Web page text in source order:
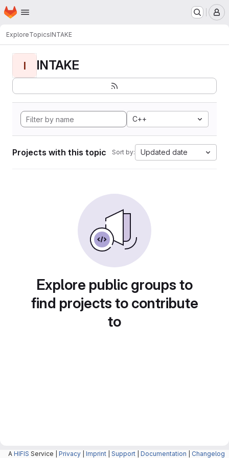
Skip to main content
Homepage
ExploreTopicsINTAKE
I INTAKE
C++
Projects with this topic Sort by: Updated date
Explore public groups to
find projects to contribute
to
A HIFIS Service | Privacy Imprint Support Documentation Changelog